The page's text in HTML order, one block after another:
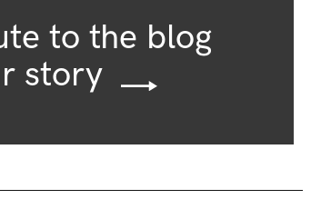
to the blog
story